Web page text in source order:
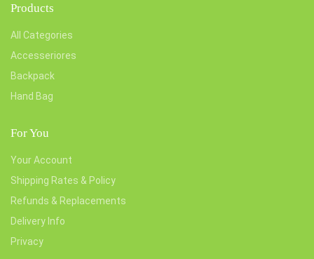
Products
All Categories
Accesseriores
Backpack
Hand Bag
For You
Your Account
Shipping Rates & Policy
Refunds & Replacements
Delivery Info
Privacy